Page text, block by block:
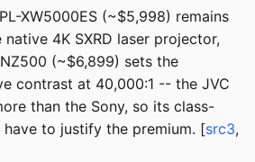
XW5000ES (~$5,998) remains
4K SXRD laser projector,
(~$6,899) sets the
contrast at 40,000:1 -- the JVC
than the Sony, so its class-
to justify the premium. [src3,